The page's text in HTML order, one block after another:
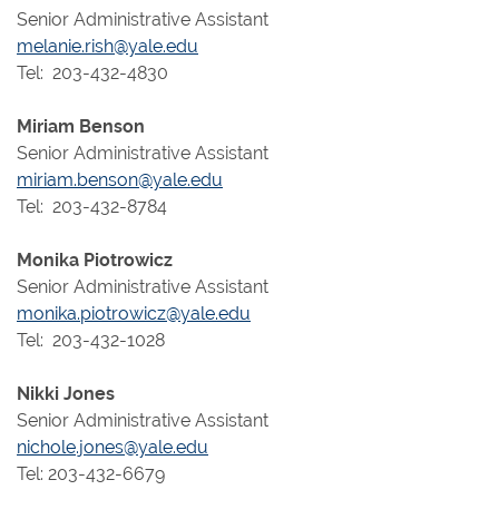
Senior Administrative Assistant
melanie.rish@yale.edu
Tel: 203-432-4830
Miriam Benson
Senior Administrative Assistant
miriam.benson@yale.edu
Tel: 203-432-8784
Monika Piotrowicz
Senior Administrative Assistant
monika.piotrowicz@yale.edu
Tel: 203-432-1028
Nikki Jones
Senior Administrative Assistant
nichole.jones@yale.edu
Tel: 203-432-6679